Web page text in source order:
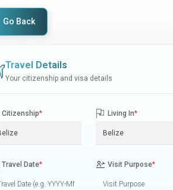
Go Back
Travel Details
Your citizenship and visa details
Citizenship* Living In*
Travel Date* Visit Purpose*